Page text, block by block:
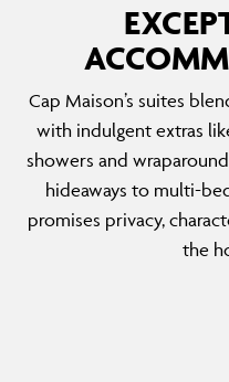
Cap Maison’s suites
with indulgent extras
showers and
hideaways to multi-
promises privacy,
the
Ideal
With
wrapped in
floor suites
luxury. Inside,
spaces invite